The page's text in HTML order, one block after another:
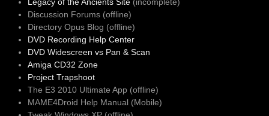
Legacy of the Ancients Site (incomplete)
Discussion Forums (offline)
Directory Opus Blog (offline)
DVD Recording Help Center
DVD Widescreen vs Pan & Scan
Amiga CD32 Zone
Project Trapshoot
The E3 2010 Ultimate App (offline)
MAME4Droid Help Manual (Mobile)